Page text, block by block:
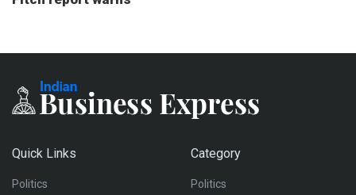
Quick Links
Politics
Category
Politics